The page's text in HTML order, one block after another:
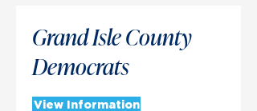
Grand Isle County
Democrats
View Information